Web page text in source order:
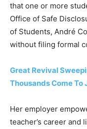
that one or more
Office of Safe
of Students, André
without filing formal
Great Revival
Thousands Come To
Her employer
teacher’s career